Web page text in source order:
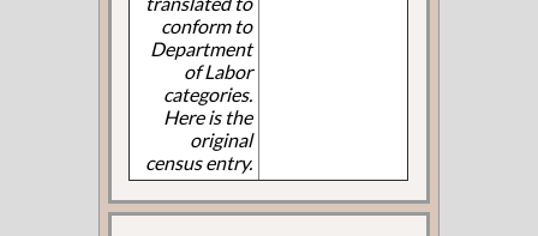
conform to
Department
of Labor
categories.
Here is the
original
census entry.